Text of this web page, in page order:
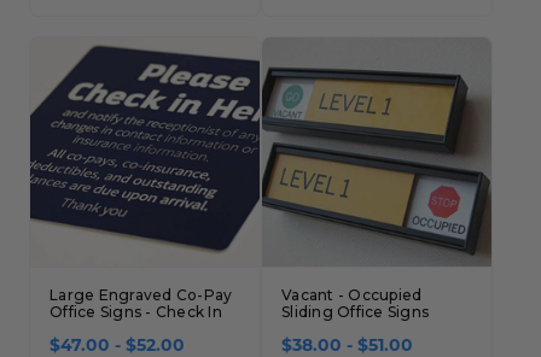
Large Engraved Co-Pay
Office Signs - Check In
$47.00 - $52.00
Vacant - Occupied
Sliding Office Signs
$38.00 - $51.00